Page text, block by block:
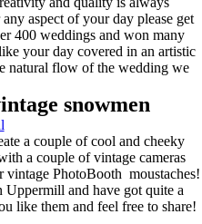
aspect of your day please get
400 weddings and won many
your day covered in an artistic
natural flow of the wedding we
snowmen
a couple of cool and cheeky
a couple of vintage cameras
vintage PhotoBooth moustaches!
and have got quite a
like them and feel free to share!